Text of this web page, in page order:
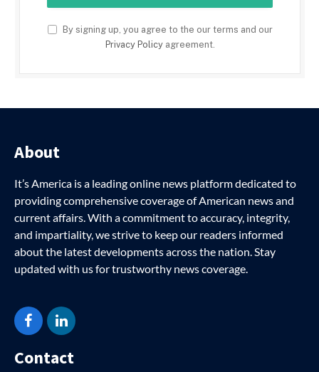
By signing up, you agree to the our terms and our
Privacy Policyagreement.
About
It’s America is a leading online news platform dedicated to
providing comprehensive coverage of American news and
current affairs. With a commitment to accuracy, integrity,
and impartiality, we strive to keep our readers informed
about the latest developments across the nation. Stay
updated with us for trustworthy news coverage.
FacebookLinkedIn
Contact